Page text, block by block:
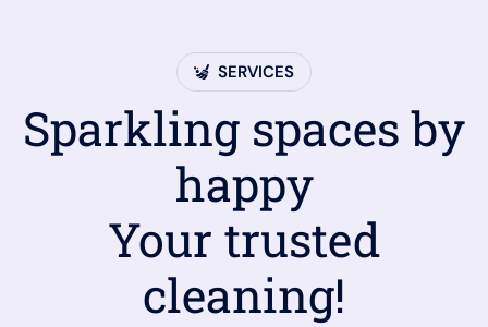
SERVICES
Sparkling spaces by
happy
Your trusted
cleaning!